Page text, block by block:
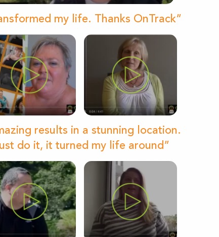
my life. Thanks OnTrack”
results in a stunning location.
do it, it turned my life around”